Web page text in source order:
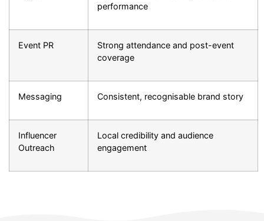
performance
Event PR
Strong attendance and post-event
coverage
Messaging Consistent, recognisable brand story
Influencer
Outreach
Local credibility and audience
engagement